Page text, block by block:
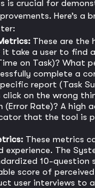
is crucial for
Here’s a
These are the
it take a user to find
on Task)? What
complete a
report (Task
on the wrong
(Error Rate)? A high
that the tool is
These metrics
experience. The
10-question
score of
user interviews to